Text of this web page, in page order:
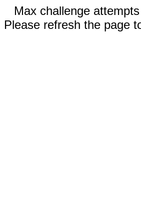
Max challenge
Please refresh the page